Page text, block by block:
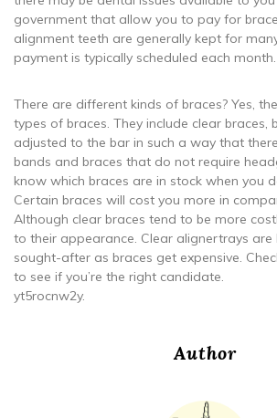
government that allow you to pay for
alignment teeth are generally kept for
payment is typically scheduled each month.
There are different kinds of braces? Yes,
types of braces. They include clear braces,
adjusted to the bar in such a way that
bands and braces that do not require
know which braces are in stock when you
Certain braces will cost you more in
Although clear braces tend to be more
to their appearance. Clear alignertrays are
sought-after as braces get expensive.
to see if you’re the right candidate.
yt5rocnw2y.
Author